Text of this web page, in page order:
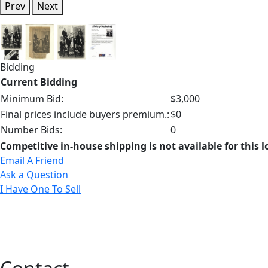
Prev Next
Bidding
Current Bidding
Minimum Bid:
$3,000
Final prices include buyers premium.:$0
Number Bids:
0
Competitive in-house shipping is not available for this
Email A Friend
Ask a Question
I Have One To Sell